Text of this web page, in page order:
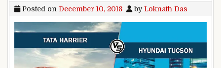
Posted on December 10, 2018 byLoknath Das